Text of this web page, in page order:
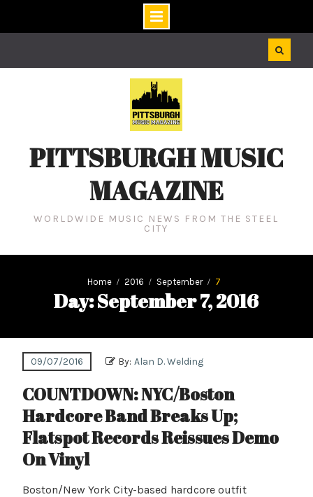
PITTSBURGH MUSIC
MAGAZINE
WORLDWIDE MUSIC NEWS FROM THE STEEL
CITY
Home 2016 September 7
Day: September 7, 2016
09/07/2016 By: Alan D. Welding
COUNTDOWN: NYC/Boston
Hardcore Band Breaks Up;
Flatspot Records Reissues Demo
On Vinyl
Boston/New York City-based hardcore outfit